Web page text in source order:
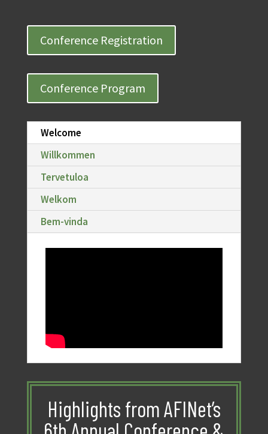
Conference Registration
Conference Program
Welcome
Willkommen
Tervetuloa
Welkom
Bem-vinda
Highlights from AFINet’s